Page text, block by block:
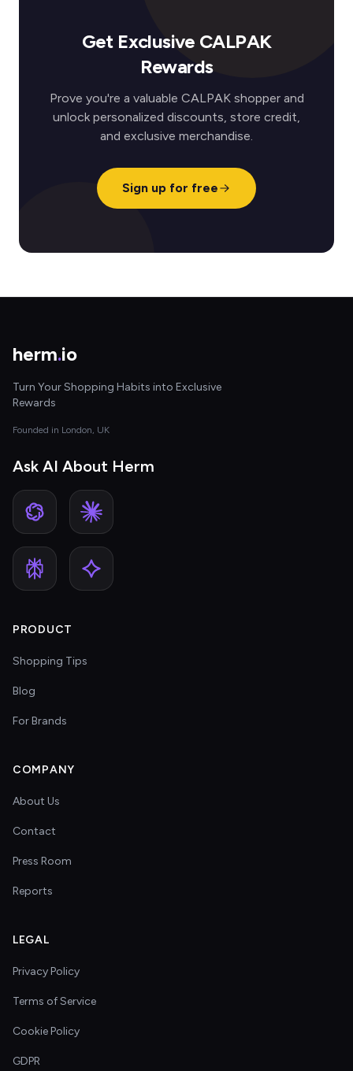
Get Exclusive CALPAK
Rewards
Prove you're a valuable CALPAK shopper and
unlock personalized discounts, store credit,
and exclusive merchandise.
Sign up for free
herm.io
Turn Your Shopping Habits into Exclusive
Rewards
Founded in London, UK
Ask AI About Herm
PRODUCT
Shopping Tips
Blog
For Brands
COMPANY
About Us
Contact
Press Room
Reports
LEGAL
Privacy Policy
Terms of Service
Cookie Policy
GDPR